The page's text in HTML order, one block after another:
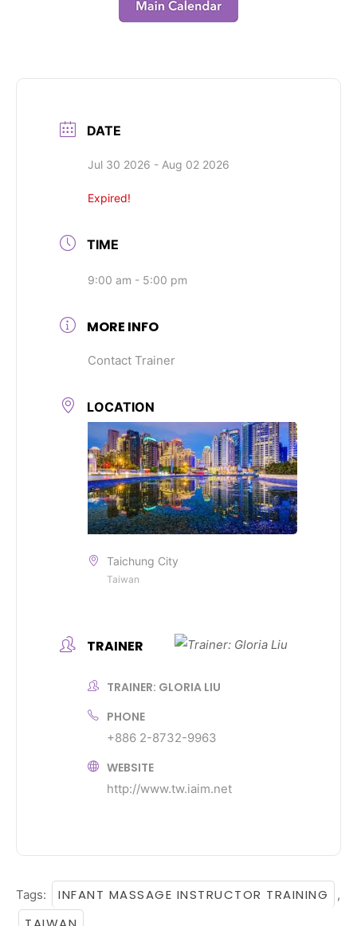
DATE
Jul 30 2026 - Aug 02 2026
Expired!
TIME
9:00 am - 5:00 pm
MORE INFO
Contact Trainer
LOCATION
Taichung City
Taiwan
TRAINER
TRAINER: GLORIA LIU
PHONE
+886 2-8732-9963
WEBSITE
http://www.tw.iaim.net
Tags: INFANT MASSAGE INSTRUCTOR TRAINING ,